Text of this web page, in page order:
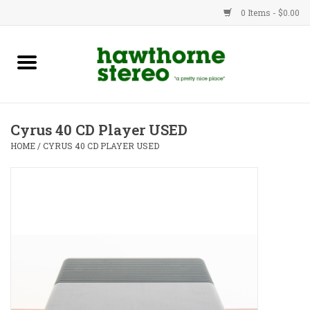
0 Items - $0.00
New Products
Advice
Contact
Cyrus 40 CD Player USED
HOME /CYRUS 40 CD PLAYER USED